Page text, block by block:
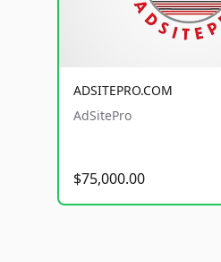
ADSITEPRO.COM
AdSitePro
$75,000.00